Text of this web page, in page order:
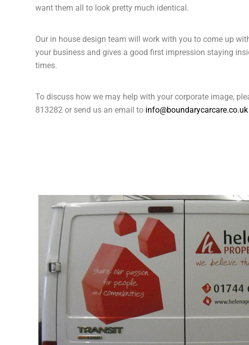
want them all to look pretty much identical.
Our in house design team will work with you to come up
your business and gives a good first impression staying
times.
To discuss how we may help with your corporate image,
813282 or send us an email to info@boundarycarcare.co.uk